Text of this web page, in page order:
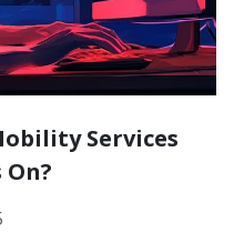
Services